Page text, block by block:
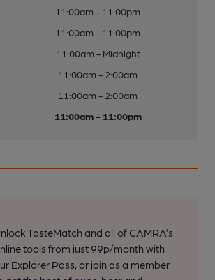
11:00am - 11:00pm
11:00am - 11:00pm
11:00am - Midnight
11:00am - 2:00am
11:00am - 2:00am
11:00am - 11:00pm
TasteMatch and all of CAMRA’s
tools from just 99p/month with
Explorer Pass, or join as a member